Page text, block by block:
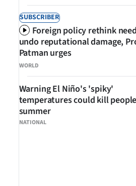
SUBSCRIBER
WORLD
Foreign policy rethink
undo reputational damage,
Patman urges
NATIONAL
Warning El Niño's 'spiky'
temperatures could kill
summer